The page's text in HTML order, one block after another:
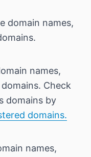
domain names,
names,
Check
domains by
domains.
names,